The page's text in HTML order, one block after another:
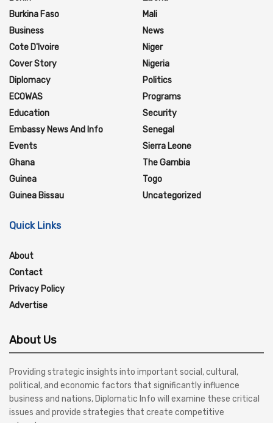
Burkina Faso
Business
Cote D'Ivoire
Cover Story
Diplomacy
ECOWAS
Education
Embassy News And Info
Events
Ghana
Guinea
Guinea Bissau
Mali
News
Niger
Nigeria
Politics
Programs
Security
Senegal
Sierra Leone
The Gambia
Togo
Uncategorized
Quick Links
About
Contact
Privacy Policy
Advertise
About Us
Providing strategic insights into important social, cultural,
political, and economic factors that significantly influence
business and nations, Diplomatic Info will examine these critical
issues and provide strategies that create competitive